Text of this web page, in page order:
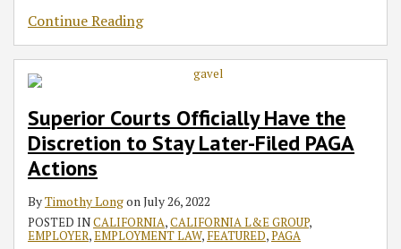
Continue Reading
Superior Courts Officially Have the
Discretion to Stay Later-Filed PAGA
Actions
ByTimothy LongonJuly 26, 2022
POSTED INCALIFORNIA,CALIFORNIA L&E GROUP,
EMPLOYER,EMPLOYMENT LAW, FEATURED,PAGA